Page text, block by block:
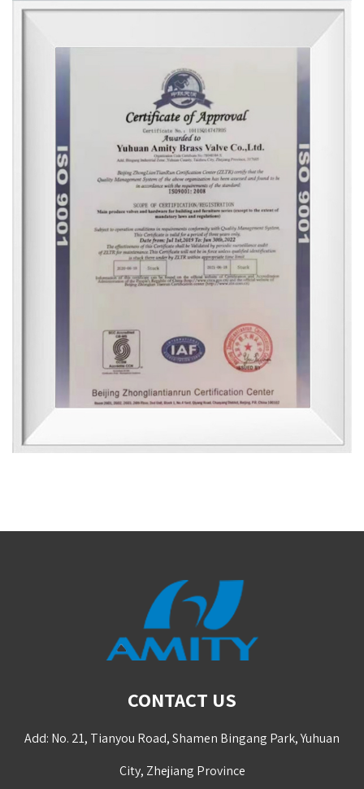
CONTACT US
Add: No. 21, Tianyou Road, Shamen Bingang Park, Yuhuan
City, Zhejiang Province